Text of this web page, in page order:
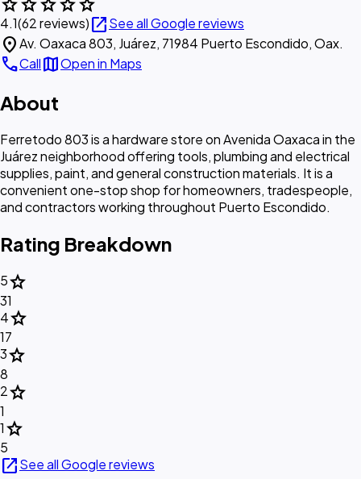
starstarstarstarstar
4.1(62 reviews)open_in_newSee all Google reviews
location_onAv. Oaxaca 803, Juárez, 71984 Puerto Escondido, Oax.
callCallmapOpen in Maps
About
Ferretodo 803 is a hardware store on Avenida Oaxaca in the
Juárez neighborhood offering tools, plumbing and electrical
supplies, paint, and general construction materials. It is a
convenient one-stop shop for homeowners, tradespeople,
and contractors working throughout Puerto Escondido.
Rating Breakdown
5star
31
4star
17
3star
8
2star
1
1star
5
open_in_newSee all Google reviews